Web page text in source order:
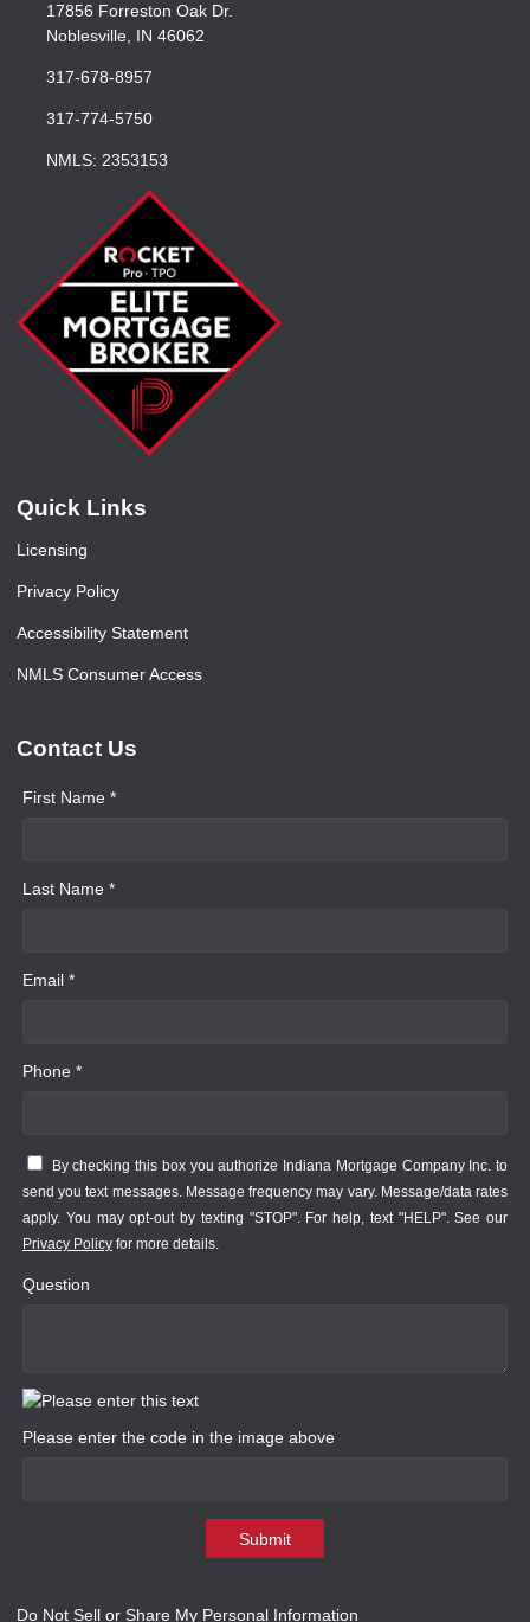
17856 Forreston Oak Dr.
Noblesville, IN 46062
317-678-8957
317-774-5750
NMLS: 2353153
Quick Links
Licensing
Privacy Policy
Accessibility Statement
NMLS Consumer Access
Contact Us
First Name *
Last Name *
Email *
Phone *
By checking this box you authorize Indiana Mortgage Company Inc. to
send you text messages. Message frequency may vary. Message/data rates
apply. You may opt-out by texting "STOP". For help, text "HELP". See our
Privacy Policy for more details.
Question
Please enter the code in the image above
Submit
Do Not Sell or Share My Personal Information